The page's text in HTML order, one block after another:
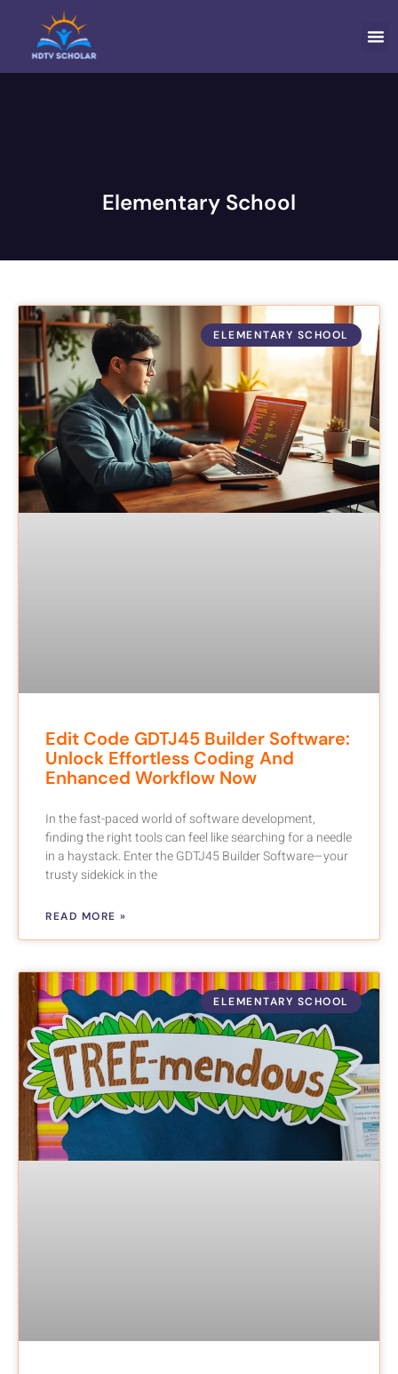
Elementary School
ELEMENTARY SCHOOL
Edit Code GDTJ45 Builder Software:
Unlock Effortless Coding And
Enhanced Workflow Now
In the fast-paced world of software development,
finding the right tools can feel like searching for a needle
in a haystack. Enter the GDTJ45 Builder Software—your
trusty sidekick in the
READ MORE »
ELEMENTARY SCHOOL